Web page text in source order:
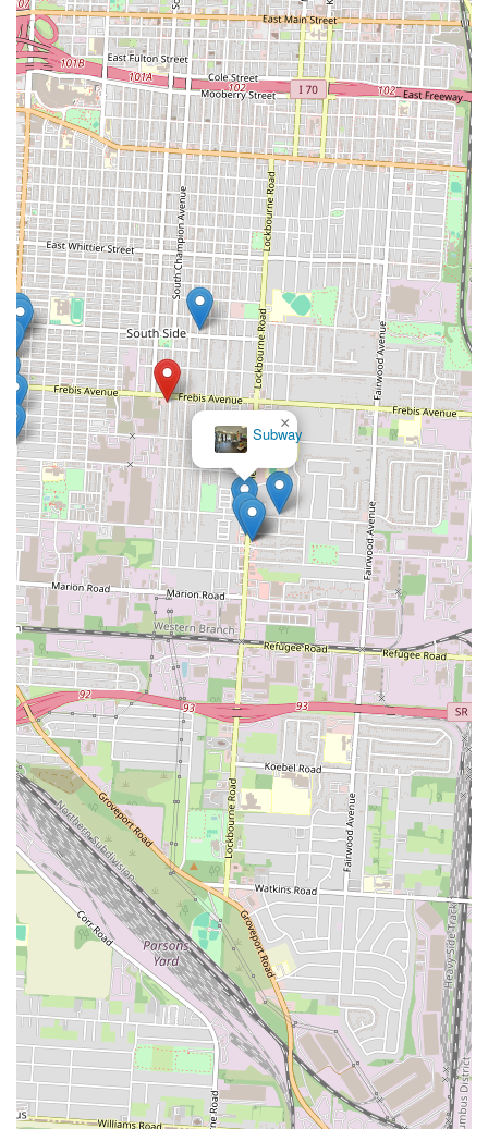
Subway
×